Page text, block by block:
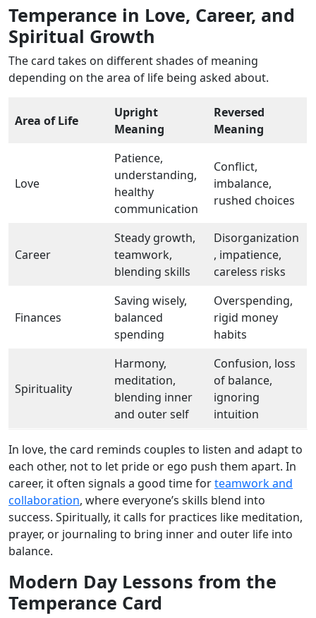
Temperance in Love, Career, and
Spiritual Growth
The card takes on different shades of meaning
depending on the area of life being asked about.
Area of Life
Upright
Meaning
Reversed
Meaning
Love
Patience,
understanding,
healthy
communication
Conflict,
imbalance,
rushed choices
Career
Steady growth,
teamwork,
blending skills
Disorganization
, impatience,
careless risks
Finances
Saving wisely,
balanced
spending
Overspending,
rigid money
habits
Spirituality
Harmony,
meditation,
blending inner
and outer self
Confusion, loss
of balance,
ignoring
intuition
In love, the card reminds couples to listen and adapt to
each other, not to let pride or ego push them apart. In
career, it often signals a good time forteamwork and
collaboration, where everyone’s skills blend into
success. Spiritually, it calls for practices like meditation,
prayer, or journaling to bring inner and outer life into
balance.
Modern Day Lessons from the
Temperance Card